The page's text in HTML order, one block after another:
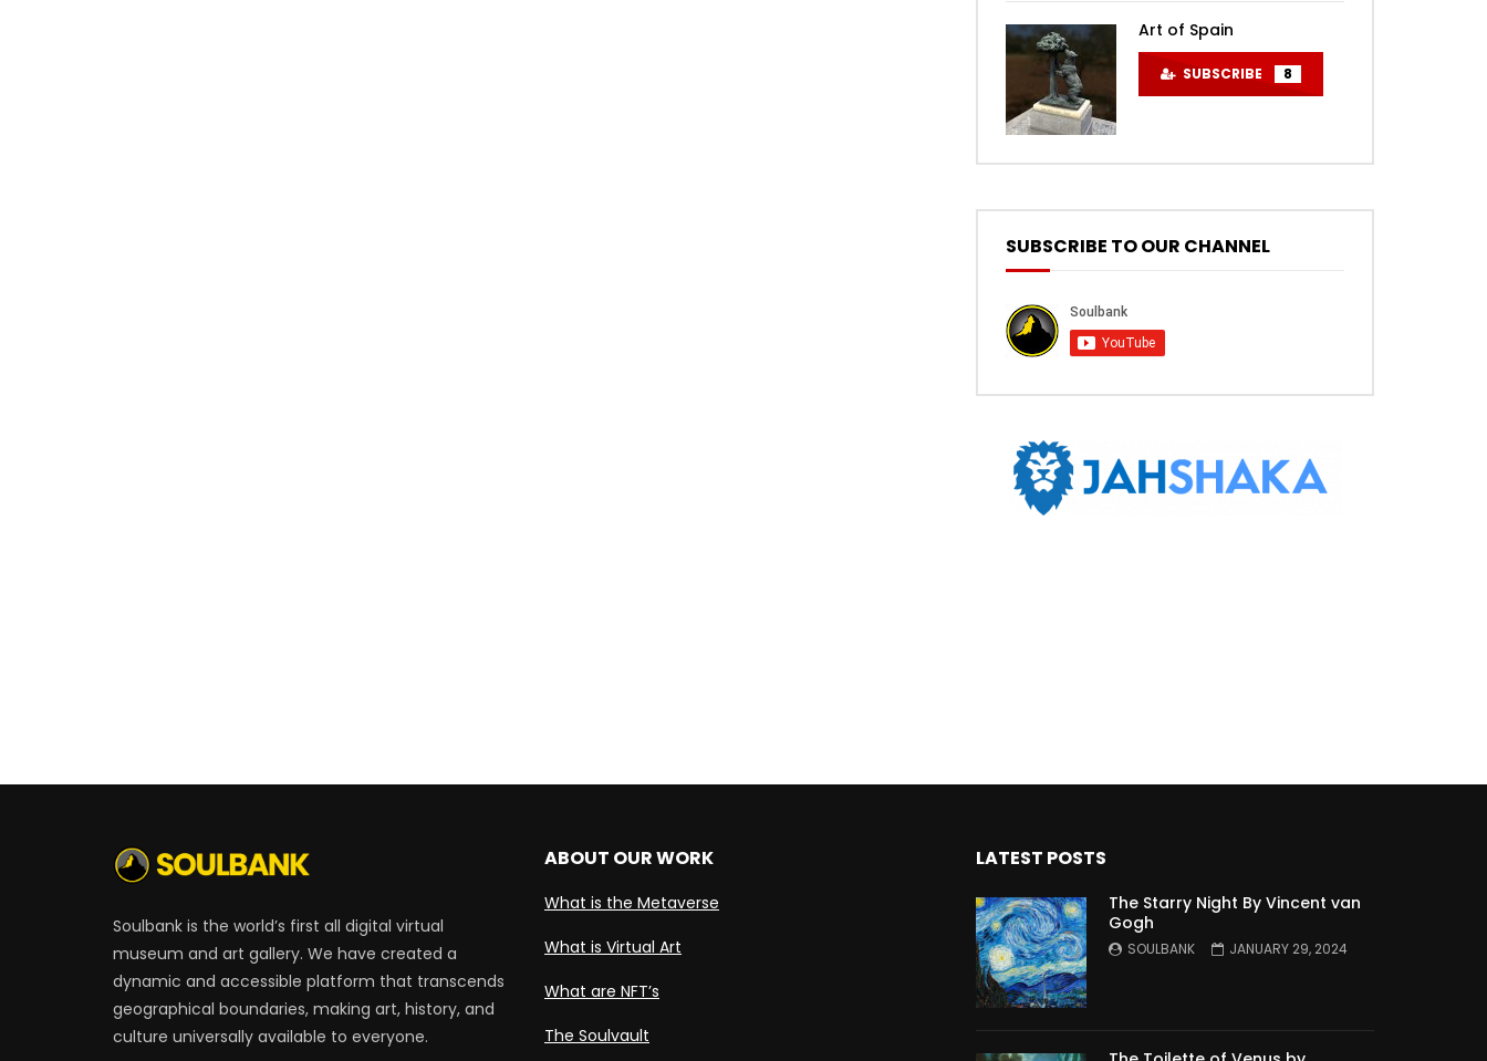
Art of Spain
SUBSCRIBE 8
SUBSCRIBE TO OUR CHANNEL
Soulbank is the world’s first all digital virtual
museum and art gallery. We have created a
dynamic and accessible platform that transcends
geographical boundaries, making art, history, and
culture universally available to everyone.
ABOUT OUR WORK
What is the Metaverse
What is Virtual Art
What are NFT’s
The Soulvault
LATEST POSTS
The Starry Night By Vincent van
Gogh
SOULBANK JANUARY 29, 2024